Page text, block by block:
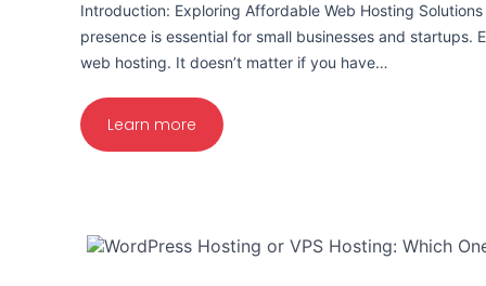
Introduction: Exploring Affordable Web Hosting
presence is essential for small businesses and startups.
web hosting. It doesn’t matter if you have…
Learn more